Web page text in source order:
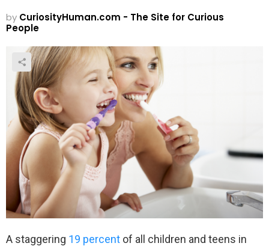
by CuriosityHuman.com - The Site for Curious
People
A staggering 19 percent of all children and teens in